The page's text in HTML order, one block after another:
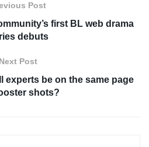
Post
first BL web drama
debuts
Next Post
experts be on the same page
shots?